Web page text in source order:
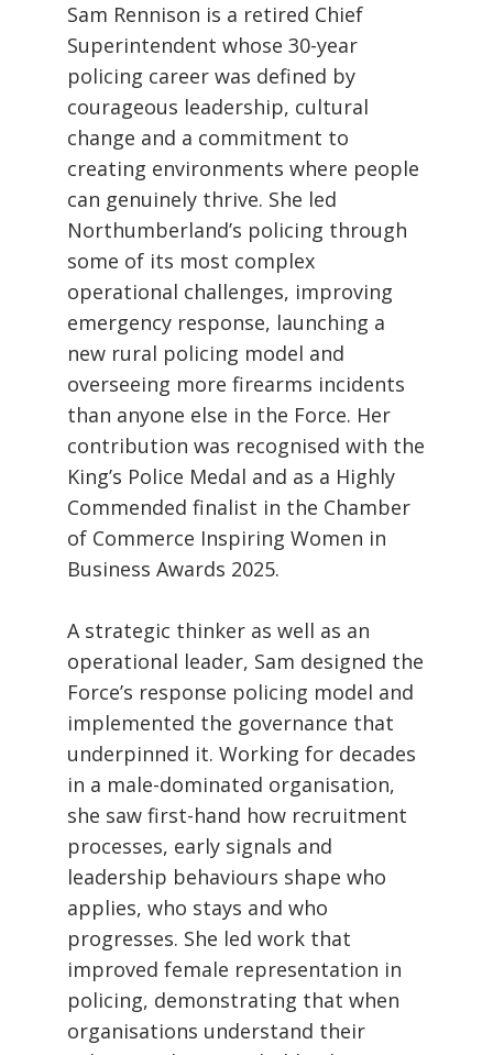
Sam Rennison is a retired Chief
Superintendent whose 30-year
policing career was defined by
courageous leadership, cultural
change and a commitment to
creating environments where people
can genuinely thrive. She led
Northumberland’s policing through
some of its most complex
operational challenges, improving
emergency response, launching a
new rural policing model and
overseeing more firearms incidents
than anyone else in the Force. Her
contribution was recognised with the
King’s Police Medal and as a Highly
Commended finalist in the Chamber
of Commerce Inspiring Women in
Business Awards 2025.
A strategic thinker as well as an
operational leader, Sam designed the
Force’s response policing model and
implemented the governance that
underpinned it. Working for decades
in a male-dominated organisation,
she saw first-hand how recruitment
processes, early signals and
leadership behaviours shape who
applies, who stays and who
progresses. She led work that
improved female representation in
policing, demonstrating that when
organisations understand their